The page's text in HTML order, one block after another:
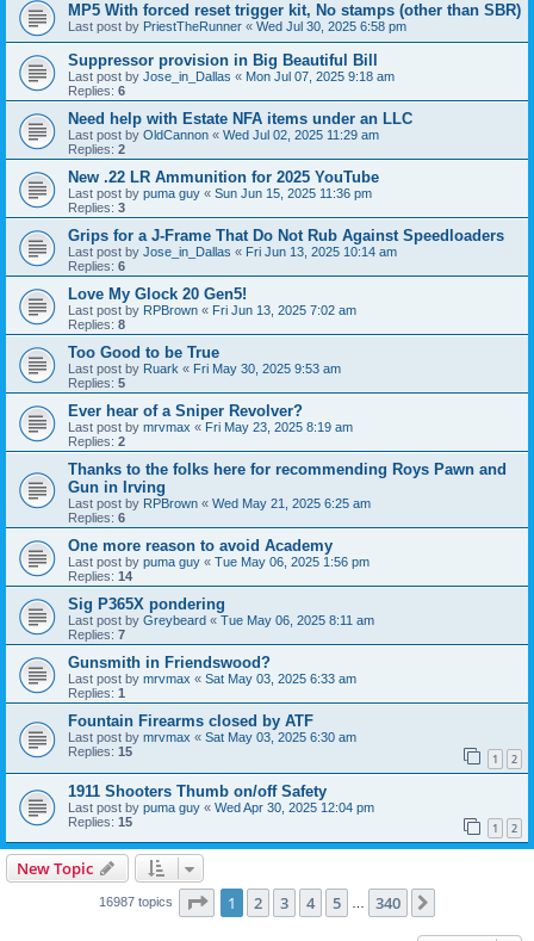
MP5 With forced reset trigger kit, No stamps (other than SBR)
Last post by PriestTheRunner « Wed Jul 30, 2025 6:58 pm
Suppressor provision in Big Beautiful Bill
Last post by Jose_in_Dallas « Mon Jul 07, 2025 9:18 am
Replies: 6
Need help with Estate NFA items under an LLC
Last post by OldCannon « Wed Jul 02, 2025 11:29 am
Replies: 2
New .22 LR Ammunition for 2025 YouTube
Last post by puma guy « Sun Jun 15, 2025 11:36 pm
Replies: 3
Grips for a J-Frame That Do Not Rub Against Speedloaders
Last post by Jose_in_Dallas « Fri Jun 13, 2025 10:14 am
Replies: 6
Love My Glock 20 Gen5!
Last post by RPBrown « Fri Jun 13, 2025 7:02 am
Replies: 8
Too Good to be True
Last post by Ruark « Fri May 30, 2025 9:53 am
Replies: 5
Ever hear of a Sniper Revolver?
Last post by mrvmax « Fri May 23, 2025 8:19 am
Replies: 2
Thanks to the folks here for recommending Roys Pawn and
Gun in Irving
Last post by RPBrown « Wed May 21, 2025 6:25 am
Replies: 6
One more reason to avoid Academy
Last post by puma guy « Tue May 06, 2025 1:56 pm
Replies: 14
Sig P365X pondering
Last post by Greybeard « Tue May 06, 2025 8:11 am
Replies: 7
Gunsmith in Friendswood?
Last post by mrvmax « Sat May 03, 2025 6:33 am
Replies: 1
Fountain Firearms closed by ATF
Last post by mrvmax « Sat May 03, 2025 6:30 am
Replies: 15 1 2
1911 Shooters Thumb on/off Safety
Last post by puma guy « Wed Apr 30, 2025 12:04 pm
Replies: 15 1 2
New Topic
16987 topics Page 1of 340
1 2 3 4 5 340